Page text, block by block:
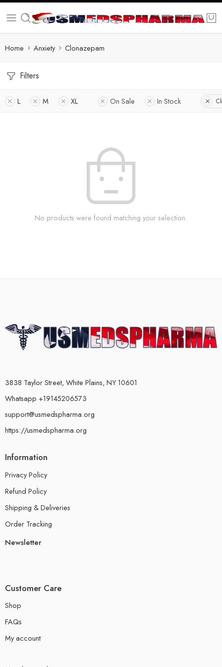
Home Anxiety Clonazepam
Filters
L M XL On Sale In Stock
No products were found matching your selection.
3838 Taylor Street, White Plains, NY 10601
Whatsapp +19145206573
support@usmedspharma.org
https://usmedspharma.org
Information
Privacy Policy
Refund Policy
Shipping & Deliveries
Order Tracking
Newsletter
Customer Care
Shop
FAQs
My account